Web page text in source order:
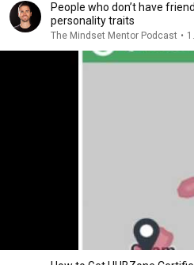
People who don’t have
personality traits
The Mindset Mentor Podcast •